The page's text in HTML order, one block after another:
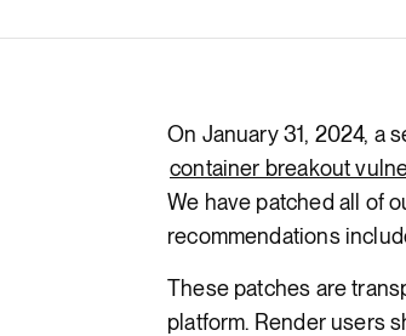
On January 31, 2024, a
container breakout
We have patched all of
recommendations
These patches are
platform. Render users